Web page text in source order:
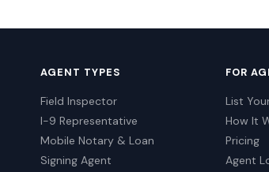
AGENT TYPES
Field Inspector
I-9 Representative
Mobile Notary & Loan
Signing Agent
FOR
List
How It
Pricing
Agent